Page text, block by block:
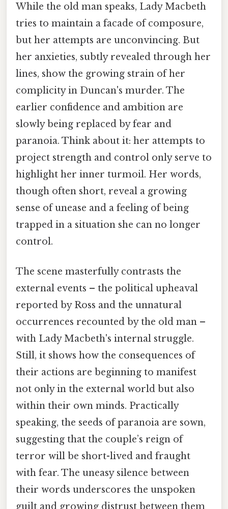
While the old man speaks, Lady Macbeth
tries to maintain a facade of composure,
but her attempts are unconvincing. But
her anxieties, subtly revealed through her
lines, show the growing strain of her
complicity in Duncan's murder. The
earlier confidence and ambition are
slowly being replaced by fear and
paranoia. Think about it: her attempts to
project strength and control only serve to
highlight her inner turmoil. Her words,
though often short, reveal a growing
sense of unease and a feeling of being
trapped in a situation she can no longer
control.
The scene masterfully contrasts the
external events – the political upheaval
reported by Ross and the unnatural
occurrences recounted by the old man –
with Lady Macbeth's internal struggle.
Still, it shows how the consequences of
their actions are beginning to manifest
not only in the external world but also
within their own minds. Practically
speaking, the seeds of paranoia are sown,
suggesting that the couple’s reign of
terror will be short-lived and fraught
with fear. The uneasy silence between
their words underscores the unspoken
guilt and growing distrust between them